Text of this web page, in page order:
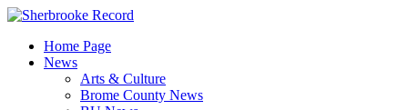
Skip
contentHome Page
News
Arts & Culture
Brome County News